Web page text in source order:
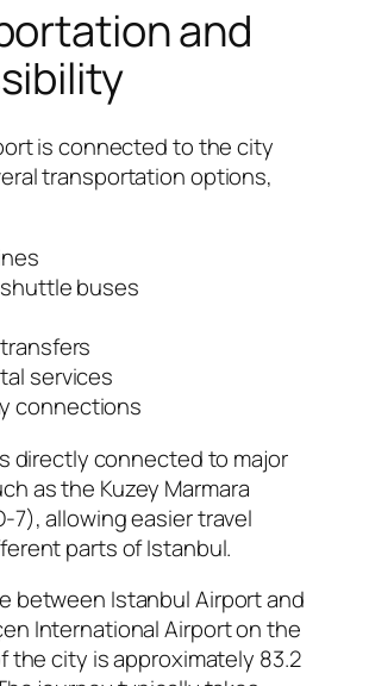
and
is connected to the city
transportation options,
buses
services
connections
directly connected to major
as the Kuzey Marmara
7), allowing easier travel
parts of Istanbul.
between Istanbul Airport and
International Airport on the
the city is approximately 83.2